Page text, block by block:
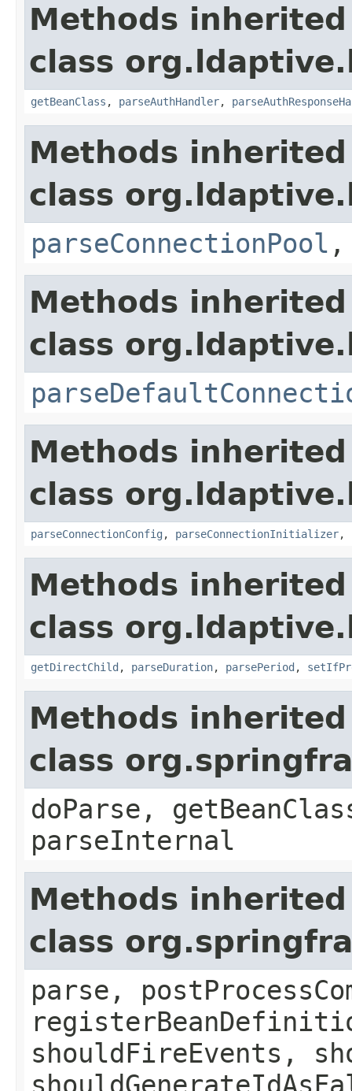
Methods
class
getBeanClass , parseAuthHandler,
Methods
class
parseConnectionPool
Methods
class
Methods
class
parseConnectionConfig , parseConnectionInitializer,
Methods
class
getDirectChild , parseDuration, parsePeriod ,
Methods
class
doParse,
parseInternal
Methods
class
parse,
shouldFireEvents,